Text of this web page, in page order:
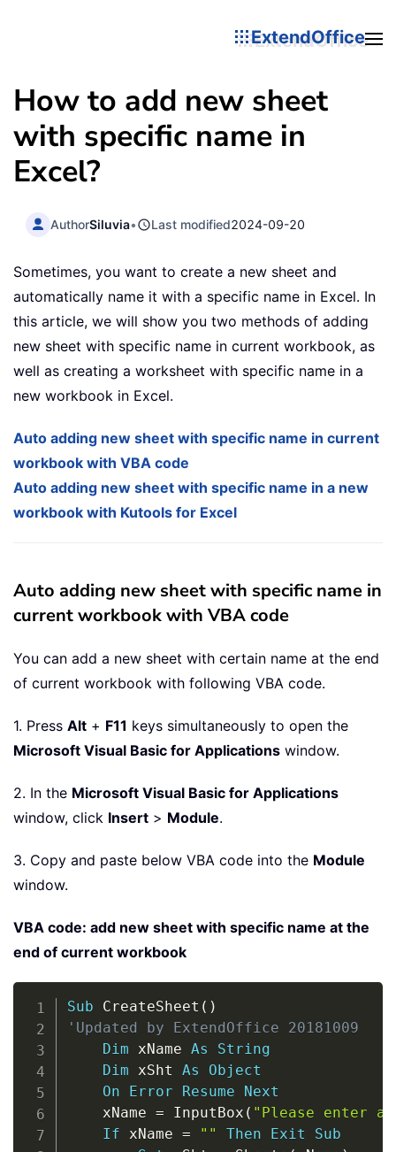
ExtendOffice
How to add new sheet
with specific name in
Excel?
AuthorSiluvia• Last modified2024-09-20
Sometimes, you want to create a new sheet and
automatically name it with a specific name in Excel. In
this article, we will show you two methods of adding
new sheet with specific name in current workbook, as
well as creating a worksheet with specific name in a
new workbook in Excel.
Auto adding new sheet with specific name in current
workbook with VBA code
Auto adding new sheet with specific name in a new
workbook with Kutools for Excel
Auto adding new sheet with specific name in
current workbook with VBA code
You can add a new sheet with certain name at the end
of current workbook with following VBA code.
1. Press Alt + F11 keys simultaneously to open the
Microsoft Visual Basic for Applications window.
2. In the Microsoft Visual Basic for Applications
window, click Insert > Module.
3. Copy and paste below VBA code into the Module
window.
VBA code: add new sheet with specific name at the
end of current workbook
Sub CreateSheet ( )
'Updated by ExtendOffice 20181009
Dim xName As
String
Dim xSht As
Object
On
Error Resume
Next
    xName
= InputBox ( "Please enter a
If xName = "" Then Exit
Sub